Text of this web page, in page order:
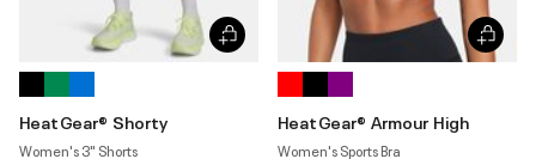
HeatGear® Shorty
Women's 3" Shorts
HeatGear® Armour High
Women's Sports Bra